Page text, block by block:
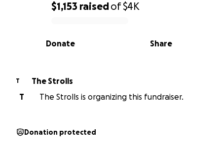
0% complete
$1,153 raisedof$4K
Share
Donate
T
The Strolls
T
The Strolls is organizing this fundraiser.
Donation protected